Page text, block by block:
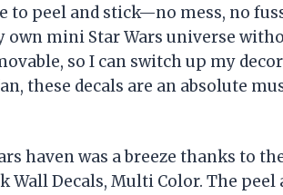
to peel and stick—no mess, no
own mini Star Wars universe
so I can switch up my decor
these decals are an absolute
haven was a breeze thanks to
Wall Decals, Multi Color. The peel